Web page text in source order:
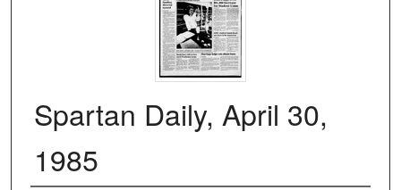
Spartan Daily, April 30,
1985